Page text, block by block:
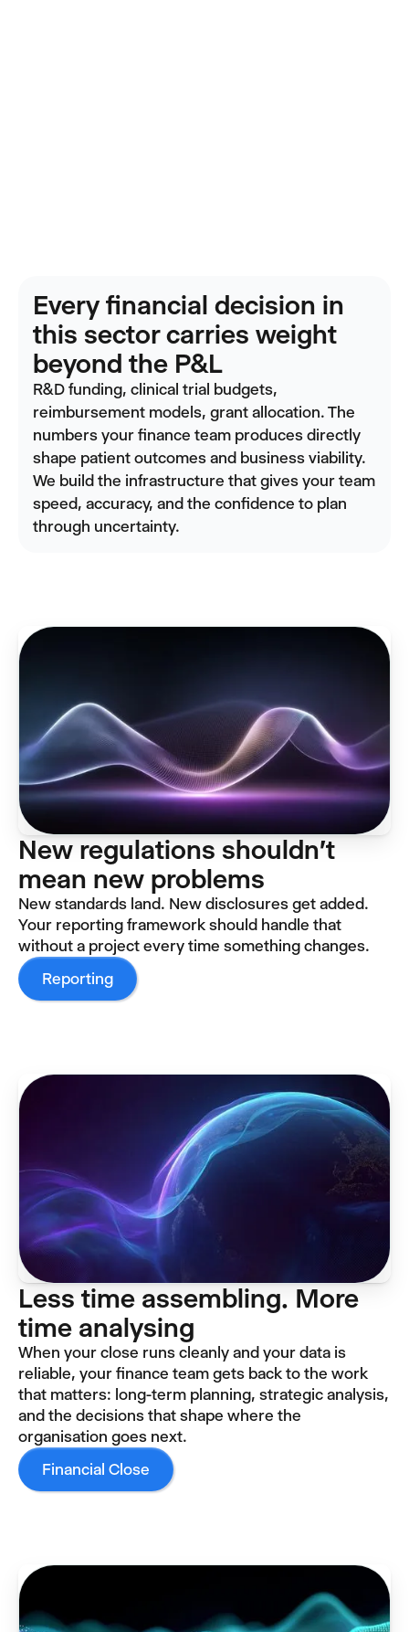
Every financial decision in
this sector carries weight
beyond the P&L
R&D funding, clinical trial budgets,
reimbursement models, grant allocation. The
numbers your finance team produces directly
shape patient outcomes and business viability.
We build the infrastructure that gives your team
speed, accuracy, and the confidence to plan
through uncertainty.
New regulations shouldn't
mean new problems
New standards land. New disclosures get added.
Your reporting framework should handle that
without a project every time something changes.
Reporting
Less time assembling. More
time analysing
When your close runs cleanly and your data is
reliable, your finance team gets back to the work
that matters: long-term planning, strategic analysis,
and the decisions that shape where the
organisation goes next.
Financial Close